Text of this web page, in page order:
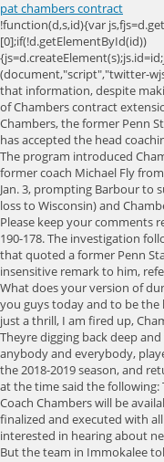
pat chambers contract
!function(d,s,id){var js,fjs=d.getElementsByTagName(s)[0];if(!d.getElementById(id)){js=d.createElement(s);js.id=id;js.src="//platform.twitter.com/widgets.js";fjs.parentNode.insertBefore(js,fjs);}}(document,"script","twitter-wjs"); Well, Penn State is declining to provide that information, despite making a promise to eventually reveal the details of Chambers contract extension when it was officially approved May 3. Pat Chambers, the former Penn State basketball coach who resigned in 2020, has accepted the head coaching position at Florida Gulf Coast University. The program introduced Chambers on Tuesday, 10 days after releasing former coach Michael Fly from the remainder of his contract. 2 Michigan Jan. 3, prompting Barbour to suspend him for the following game (a home loss to Wisconsin) and Chambers to publicly apologize multiple times. Please keep your comments respectful and relevant. His career record is 190-178. The investigation followed July story by ESPN's The Undefeated that quoted a former Penn State player saying Chambers made an insensitive remark to him, referencing a noose during the 2018-19 season. What does your version of dunk city look like?. But to be here in front of you guys today and to be the head coach of FGCU and give the wings up is just a thrill, I am fired up, Chambers said. Him missing for a while was hard. Theyre digging back deep and theyre calling everyone. Theyve been calling anybody and everybody, player-wise.. Chambers is under contract through the 2018-2019 season, and returns much of its talent next season. A release at the time said the following: The terms of the contract extension for Coach Chambers will be available publicly at such time that the contract is finalized and executed with all appropriate signatures.. We're always interested in hearing about news in our community. Penn State news by But the team in Immokalee told WINK News they will continue their important work no matter what. Sources: Pat Chambers is finalizing a contract to be the next head coach at Florida Gulf Coast. Barbour said that a national search will be commenced for Chambers replacement. Donate to the Collegian by clicking the button below. He began by thanking Penn State Athletic Director Sandy Barbour, senior associate AD Lynn Holleran, and Penn State President Eric Barron for Thats what school spirit does. FGCU womens hoops arent []. Penn State announced Chambers as the 12th head coach in Nittany Lion basketball history in June 2011. The best season Chambers has had at Penn State so far has been the 201718 season where the team finished 26-13 and had its highest Big Ten finish in his tenure. 2005-2023 CBS INTERACTIVE ALL RIGHTS RESERVED. But Chambers also has another plan, this time about how to win over SWFL in light of his checkered past. Im not generally committed to Pat, Im fully committed to Pat and his leadership of our program, she said at the time, noting that Chambers was dealing with a young roster and that the program had faced a very difficult non-conference schedule. After beating PSU 71-56 at the Jordan Center Sunday, Michigan State coach Tom Izzo said, "Hey, hang in there with Penn State. In a statement to the online sports network Stadium,Chambers said: This has been an incredibly difficult year for me and my family, and we are in need of a break to re-set and chart our path forward.". But he called me into his office asking me to, like, help clarify what he was trying to say. He made assertions to me in a story also published July 6 that Chambers tried to patch up the rift with Bolton at the time by coming to him. Chambers has been with Penn State for seven seasons without an NCAA tournament appearance. However, if she decided to make a move after this season, how much would it cost the university to buy out the coach? News Channel 3 is committed to providing a forum for civil and constructive conversation. Its that mentality that propelled him from places like Villanova to the head coaching gig at Penn State. Reaves was not receptive: "I remember when it happened, he called me into a meeting with him. But, he believes its the things there arent any trophies for that offer the biggest rewards in life. Penn State Vice President for Intercollegiate Athletics Sandy Barbour speaks with the media at the Omni Hotel in Dallas, Texas on Dec. 27, 2019. Were going to do charity events, said Chambers. That [], An affordable housing commissioner was ousted out of the blue by other Collier County leaders. Barbour said that she first received the news shortly after touching down in Indianapolis on March 12, the day that Penn State was supposed to play Indiana in the second round of the Big Ten Tournament. 20 Penn State 79-71. Penn State mens basketball head coach Pat Chambers had a four-year contract extension approved by the Board of Trustees during a compensation meeting Brunos shut down nine days before Hurricane Ian but then had to gut the entire place after the storm. Going through the highlights of the Penn State and State College news so you don't have to. But it was nothing out of the ordinary.. Do you want to know what that plan is? Penn State's student blog, Natty Nittany Error! Those comments had been told to me previously but off-the-record by Boltons father Ray when his son transferred from PSU. How can I say this? The team was destined